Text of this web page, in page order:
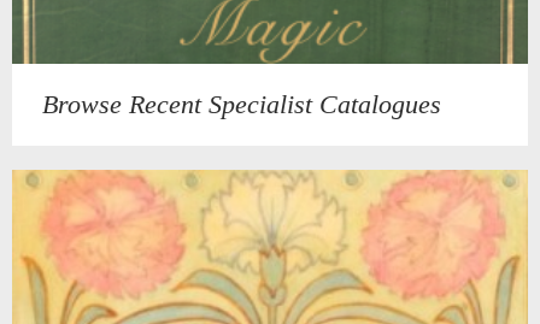
Browse Recent Specialist Catalogues